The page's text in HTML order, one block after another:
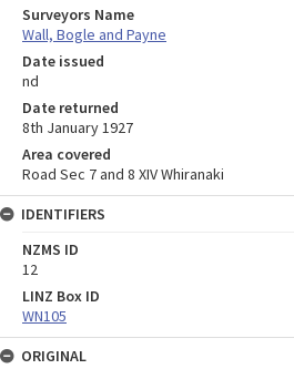
Surveyors Name
Wall, Bogle and Payne
Date issued
nd
Date returned
8th January 1927
Area covered
Road Sec 7 and 8 XIV Whiranaki
IDENTIFIERS
NZMS ID
12
LINZ Box ID
WN105
ORIGINAL